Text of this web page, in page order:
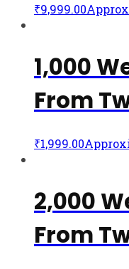
₹9,999.00
1,000
From
₹1,999.00
2,000
From